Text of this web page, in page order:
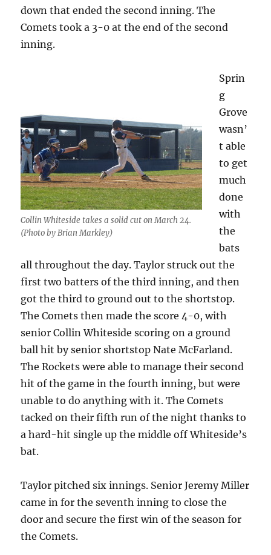
down that ended the second inning. The
Comets took a 3-0 at the end of the second
inning.
Collin Whiteside takes a solid cut on March 24.
(Photo by Brian Markley)
Sprin
g
Grove
wasn’
t able
to get
much
done
with
the
bats
all throughout the day. Taylor struck out the
first two batters of the third inning, and then
got the third to ground out to the shortstop.
The Comets then made the score 4-0, with
senior Collin Whiteside scoring on a ground
ball hit by senior shortstop Nate McFarland.
The Rockets were able to manage their second
hit of the game in the fourth inning, but were
unable to do anything with it. The Comets
tacked on their fifth run of the night thanks to
a hard-hit single up the middle off Whiteside’s
bat.
Taylor pitched six innings. Senior Jeremy Miller
came in for the seventh inning to close the
door and secure the first win of the season for
the Comets.